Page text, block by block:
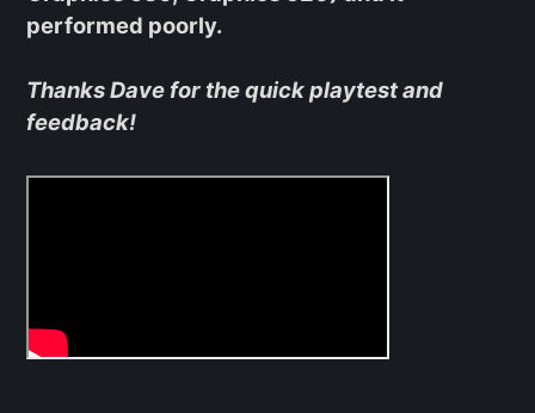
performed poorly.
Thanks Dave for the quick playtest and
feedback!